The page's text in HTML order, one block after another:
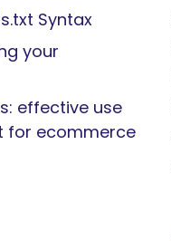
Syntax
your
effective use
for ecommerce